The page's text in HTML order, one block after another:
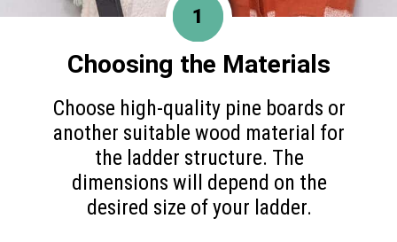
Choose high-quality pine boards or
another suitable wood material for
the ladder structure. The
dimensions will depend on the
desired size of your ladder.
1
Choosing the Materials